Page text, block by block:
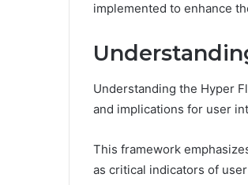
implemented to enhance
Understanding the Hyper
and implications for user
This framework
as critical indicators of